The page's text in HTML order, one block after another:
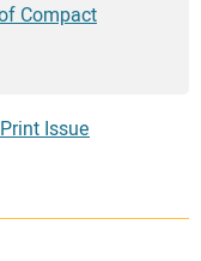
Compact
Issue